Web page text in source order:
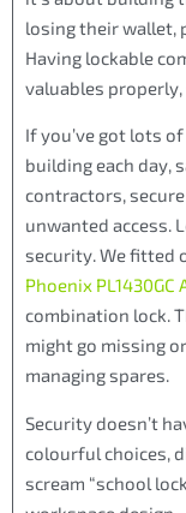
losing their wallet,
Having lockable
valuables
If you’ve got lots
building each day,
contractors,
unwanted access.
security. We fitted
Phoenix PL1430GC
combination lock.
might go missing
managing spares.
Security doesn’t
colourful choices,
scream “school